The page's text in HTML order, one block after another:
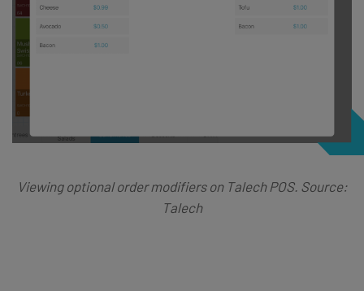
Viewing optional order modifiers on Talech POS. Source:
Talech